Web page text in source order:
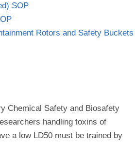
SOP
Rotors and Safety Buckets
Chemical Safety and Biosafety
handling toxins of
a low LD50 must be trained by